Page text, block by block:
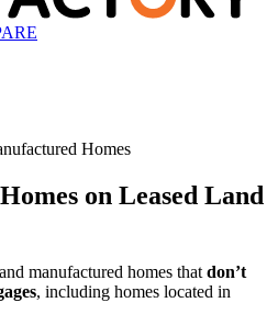
Homes
on Leased Land
manufactured homes that don’t
, including homes located in